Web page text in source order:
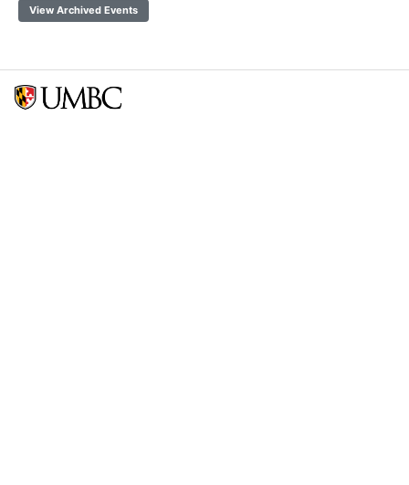
View Archived Events